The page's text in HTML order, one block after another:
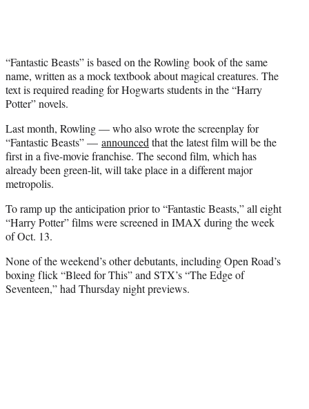
“Fantastic Beasts” is based on the Rowling book of the same
name, written as a mock textbook about magical creatures. The
text is required reading for Hogwarts students in the “Harry
Potter” novels.
Last month, Rowling — who also wrote the screenplay for
“Fantastic Beasts” — announcedthat the latest film will be the
first in a five-movie franchise. The second film, which has
already been green-lit, will take place in a different major
metropolis.
To ramp up the anticipation prior to “Fantastic Beasts,” all eight
“Harry Potter” films were screened in IMAX during the week
of Oct. 13.
None of the weekend’s other debutants, including Open Road’s
boxing flick “Bleed for This” and STX’s “The Edge of
Seventeen,” had Thursday night previews.